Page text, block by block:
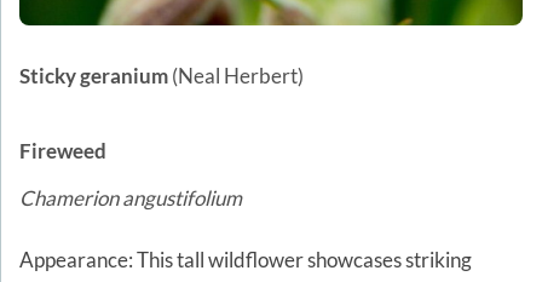
Sticky geranium(Neal Herbert)
Fireweed
Chamerion angustifolium
Appearance: This tall wildflower showcases striking